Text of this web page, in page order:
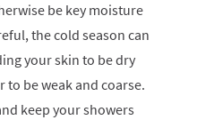
be key moisture
the cold season can
your skin to be dry
to be weak and coarse.
keep your showers